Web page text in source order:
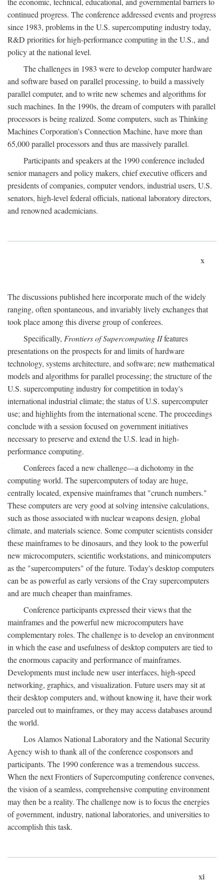
continued progress. The conference addressed events and progress
since 1983, problems in the U.S. supercomputing industry today,
R&D priorities for high-performance computing in the U.S., and
policy at the national level.
The challenges in 1983 were to develop computer hardware
and software based on parallel processing, to build a massively
parallel computer, and to write new schemes and algorithms for
such machines. In the 1990s, the dream of computers with parallel
processors is being realized. Some computers, such as Thinking
Machines Corporation's Connection Machine, have more than
65,000 parallel processors and thus are massively parallel.
Participants and speakers at the 1990 conference included
senior managers and policy makers, chief executive officers and
presidents of companies, computer vendors, industrial users, U.S.
senators, high-level federal officials, national laboratory directors,
and renowned academicians.
x
The discussions published here incorporate much of the widely
ranging, often spontaneous, and invariably lively exchanges that
took place among this diverse group of conferees.
Specifically, Frontiers of Supercomputing IIfeatures
presentations on the prospects for and limits of hardware
technology, systems architecture, and software; new mathematical
models and algorithms for parallel processing; the structure of the
U.S. supercomputing industry for competition in today's
international industrial climate; the status of U.S. supercomputer
use; and highlights from the international scene. The proceedings
conclude with a session focused on government initiatives
necessary to preserve and extend the U.S. lead in high-
performance computing.
Conferees faced a new challenge—a dichotomy in the
computing world. The supercomputers of today are huge,
centrally located, expensive mainframes that "crunch numbers."
These computers are very good at solving intensive calculations,
such as those associated with nuclear weapons design, global
climate, and materials science. Some computer scientists consider
these mainframes to be dinosaurs, and they look to the powerful
new microcomputers, scientific workstations, and minicomputers
as the "supercomputers" of the future. Today's desktop computers
can be as powerful as early versions of the Cray supercomputers
and are much cheaper than mainframes.
Conference participants expressed their views that the
mainframes and the powerful new microcomputers have
complementary roles. The challenge is to develop an environment
in which the ease and usefulness of desktop computers are tied to
the enormous capacity and performance of mainframes.
Developments must include new user interfaces, high-speed
networking, graphics, and visualization. Future users may sit at
their desktop computers and, without knowing it, have their work
parceled out to mainframes, or they may access databases around
the world.
Los Alamos National Laboratory and the National Security
Agency wish to thank all of the conference cosponsors and
participants. The 1990 conference was a tremendous success.
When the next Frontiers of Supercomputing conference convenes,
the vision of a seamless, comprehensive computing environment
may then be a reality. The challenge now is to focus the energies
of government, industry, national laboratories, and universities to
accomplish this task.
xi